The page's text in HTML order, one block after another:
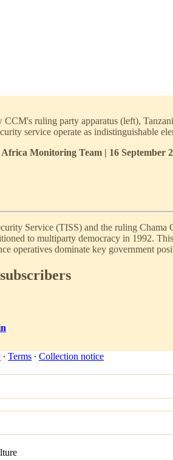
ruling party apparatus (left),
service operate as indistinguishable
Africa Monitoring Team | 16 September
Service (TISS) and the ruling
to multiparty democracy in 1992.
operatives dominate key government
∙ Terms ∙ Collection notice